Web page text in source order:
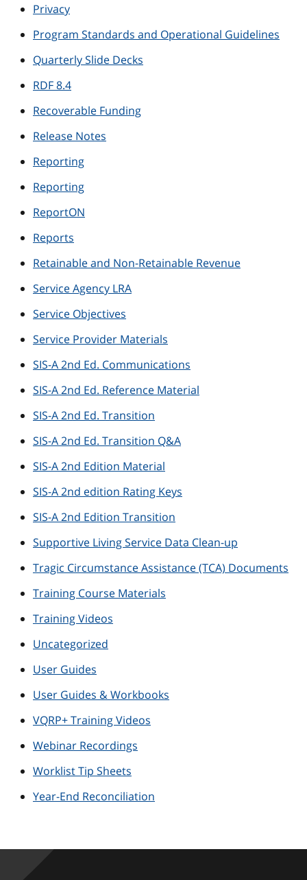
Privacy
Program Standards and Operational Guidelines
Quarterly Slide Decks
RDF 8.4
Recoverable Funding
Release Notes
Reporting
Reporting
ReportON
Reports
Retainable and Non-Retainable Revenue
Service Agency LRA
Service Objectives
Service Provider Materials
SIS-A 2nd Ed. Communications
SIS-A 2nd Ed. Reference Material
SIS-A 2nd Ed. Transition
SIS-A 2nd Ed. Transition Q&A
SIS-A 2nd Edition Material
SIS-A 2nd edition Rating Keys
SIS-A 2nd Edition Transition
Supportive Living Service Data Clean-up
Tragic Circumstance Assistance (TCA) Documents
Training Course Materials
Training Videos
Uncategorized
User Guides
User Guides & Workbooks
VQRP+ Training Videos
Webinar Recordings
Worklist Tip Sheets
Year-End Reconciliation